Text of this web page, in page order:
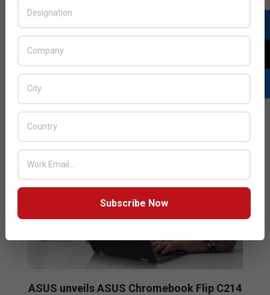
new HP Fortis portfolio embodies the strength and
durability needed to help withstand drops, resist spills,
and keep keys where they belong: on the
READ MORE…
ASUS unveils ASUS Chromebook Flip C214
Subscribe Now